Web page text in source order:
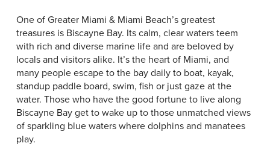
One of Greater Miami & Miami Beach’s greatest
treasures is Biscayne Bay. Its calm, clear waters teem
with rich and diverse marine life and are beloved by
locals and visitors alike. It’s the heart of Miami, and
many people escape to the bay daily to boat, kayak,
standup paddle board, swim, fish or just gaze at the
water. Those who have the good fortune to live along
Biscayne Bay get to wake up to those unmatched views
of sparkling blue waters where dolphins and manatees
play.